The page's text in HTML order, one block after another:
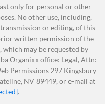
have restricted
more than1,400
products.
and Drug
or restricted
reasons.
highest revenue in
money on
They’re in your
the time. Lotions,
are shampoos,
only for personal or other
No other use, including,
or editing, of this
written permission of the
which may be requested by
Organixx office: Legal, Attn:
Permissions 297 Kingsbury
NV 89449, or e-mail at
.